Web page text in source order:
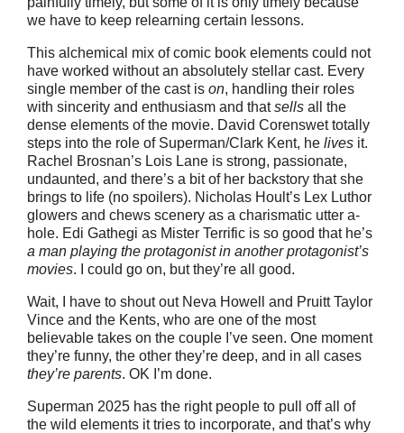
we have to keep relearning certain lessons.
This alchemical mix of comic book elements could not
have worked without an absolutely stellar cast. Every
single member of the cast is on, handling their roles
with sincerity and enthusiasm and thatsells all the
dense elements of the movie. David Corenswet totally
steps into the role of Superman/Clark Kent, he lives it.
Rachel Brosnan’s Lois Lane is strong, passionate,
undaunted, and there’s a bit of her backstory that she
brings to life (no spoilers). Nicholas Hoult’s Lex Luthor
glowers and chews scenery as a charismatic utter a-
hole. Edi Gathegi as Mister Terrific is so good that he’s
a man playing the protagonist in another protagonist’s
movies. I could go on, but they’re all good.
Wait, I have to shout out Neva Howell and Pruitt Taylor
Vince and the Kents, who are one of the most
believable takes on the couple I’ve seen. One moment
they’re funny, the other they’re deep, and in all cases
they’re parents. OK I’m done.
Superman 2025 has the right people to pull off all of
the wild elements it tries to incorporate, and that’s why